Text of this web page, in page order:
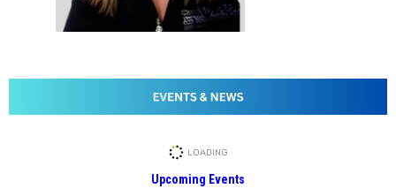
Upcoming Events